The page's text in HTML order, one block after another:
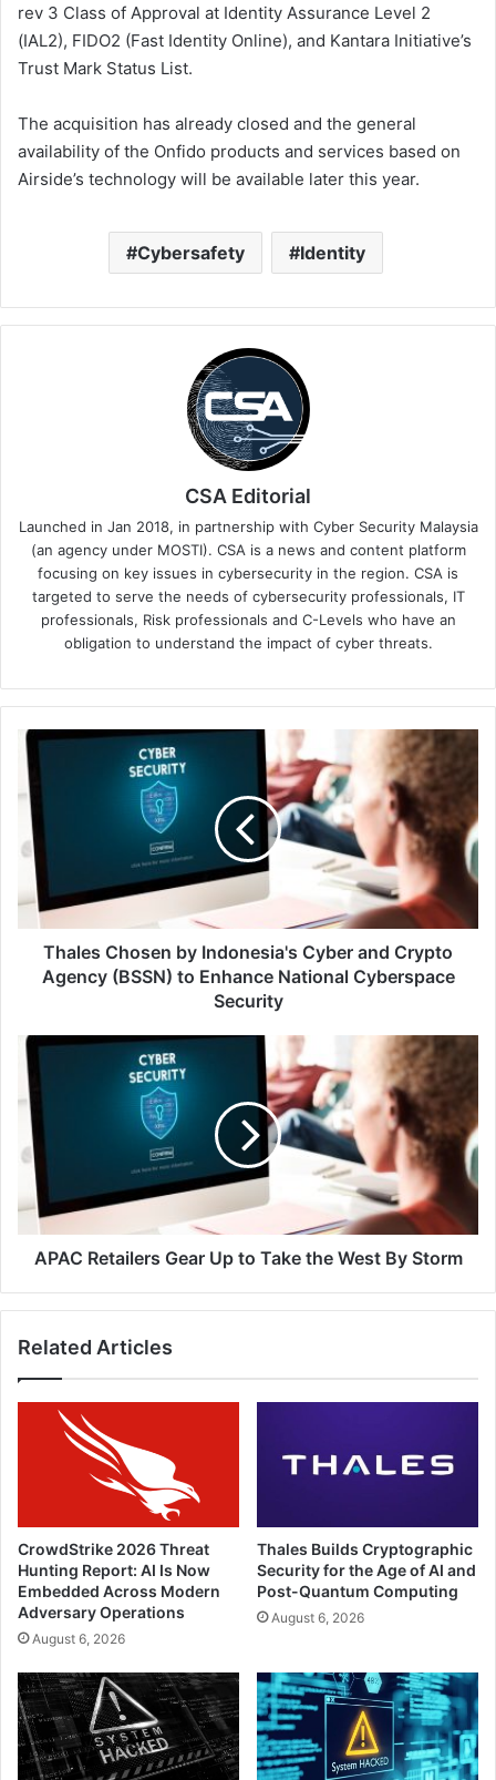
rev 3 Class of Approval at Identity Assurance Level 2
(IAL2), FIDO2 (Fast Identity Online), and Kantara Initiative’s
Trust Mark Status List.
The acquisition has already closed and the general
availability of the Onfido products and services based on
Airside’s technology will be available later this year.
Cybersafety Identity
CSA Editorial
Launched in Jan 2018, in partnership with Cyber Security Malaysia
(an agency under MOSTI). CSA is a news and content platform
focusing on key issues in cybersecurity in the region. CSA is
targeted to serve the needs of cybersecurity professionals, IT
professionals, Risk professionals and C-Levels who have an
obligation to understand the impact of cyber threats.
Thales
Chosen
by
Indonesia's
Cyber
and
Crypto
Agency
(BSSN)
Enhance
Security
Thales Chosen by Indonesia's Cyber and Crypto
Agency (BSSN) to Enhance National Cyberspace
Security
APAC
Retailers
Gear
Up
Take
the
West
By
Storm
APAC Retailers Gear Up to Take the West By Storm
Related Articles
CrowdStrike 2026 Threat
Hunting Report: AI Is Now
Embedded Across Modern
Adversary Operations
August 6, 2026
Thales Builds Cryptographic
Security for the Age of AI and
Post-Quantum Computing
August 6, 2026